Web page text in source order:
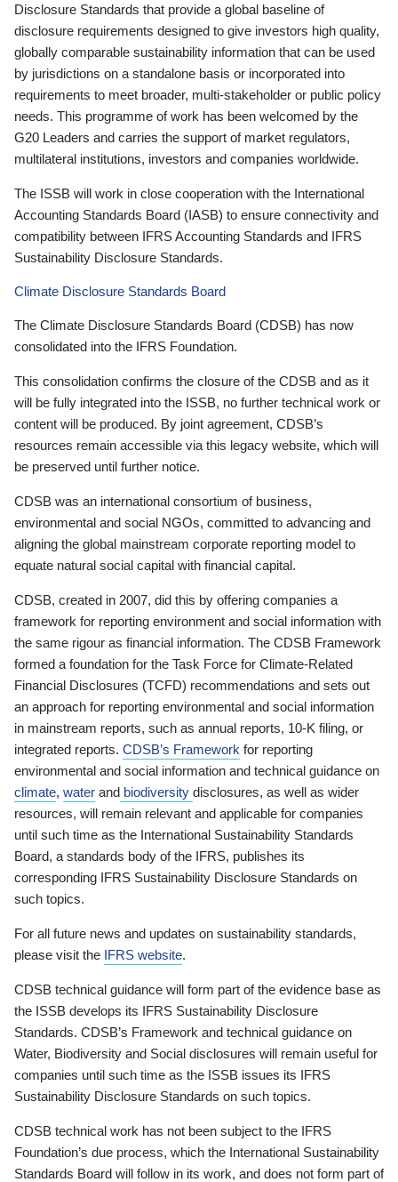
Disclosure Standards that provide a global baseline of
disclosure requirements designed to give investors high quality,
globally comparable sustainability information that can be used
by jurisdictions on a standalone basis or incorporated into
requirements to meet broader, multi-stakeholder or public policy
needs. This programme of work has been welcomed by the
G20 Leaders and carries the support of market regulators,
multilateral institutions, investors and companies worldwide.
The ISSB will work in close cooperation with the International
Accounting Standards Board (IASB) to ensure connectivity and
compatibility between IFRS Accounting Standards and IFRS
Sustainability Disclosure Standards.
Climate Disclosure Standards Board
The Climate Disclosure Standards Board (CDSB) has now
consolidated into the IFRS Foundation.
This consolidation confirms the closure of the CDSB and as it
will be fully integrated into the ISSB, no further technical work or
content will be produced. By joint agreement, CDSB’s
resources remain accessible via this legacy website, which will
be preserved until further notice.
CDSB was an international consortium of business,
environmental and social NGOs, committed to advancing and
aligning the global mainstream corporate reporting model to
equate natural social capital with financial capital.
CDSB, created in 2007, did this by offering companies a
framework for reporting environment and social information with
the same rigour as financial information. The CDSB Framework
formed a foundation for the Task Force for Climate-Related
Financial Disclosures (TCFD) recommendations and sets out
an approach for reporting environmental and social information
in mainstream reports, such as annual reports, 10-K filing, or
integrated reports. CDSB’s Framework for reporting
environmental and social information and technical guidance on
climate, water and biodiversity disclosures, as well as wider
resources, will remain relevant and applicable for companies
until such time as the International Sustainability Standards
Board, a standards body of the IFRS, publishes its
corresponding IFRS Sustainability Disclosure Standards on
such topics.
For all future news and updates on sustainability standards,
please visit the IFRS website.
CDSB technical guidance will form part of the evidence base as
the ISSB develops its IFRS Sustainability Disclosure
Standards. CDSB’s Framework and technical guidance on
Water, Biodiversity and Social disclosures will remain useful for
companies until such time as the ISSB issues its IFRS
Sustainability Disclosure Standards on such topics.
CDSB technical work has not been subject to the IFRS
Foundation’s due process, which the International Sustainability
Standards Board will follow in its work, and does not form part of